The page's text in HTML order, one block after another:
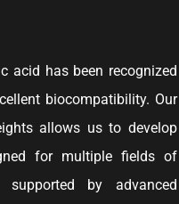
acid has been recognized
biocompatibility. Our
allows us to develop
for multiple fields of
by advanced